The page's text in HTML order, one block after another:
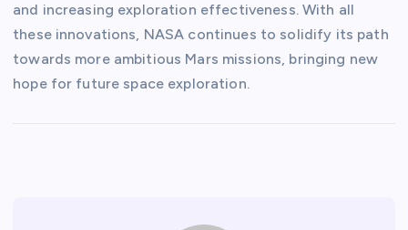
and increasing exploration effectiveness. With all
these innovations, NASA continues to solidify its path
towards more ambitious Mars missions, bringing new
hope for future space exploration.